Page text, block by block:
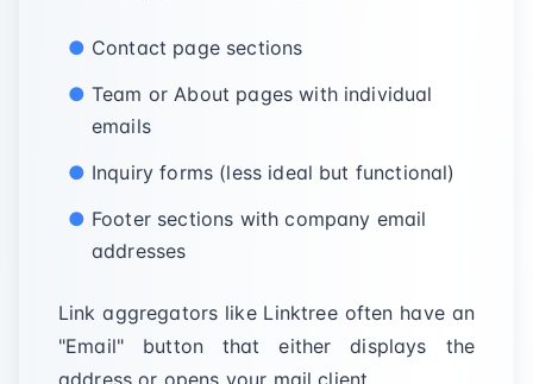
Contact page sections
Team or About pages with individual
emails
Inquiry forms (less ideal but functional)
Footer sections with company email
addresses
Link aggregators like Linktree often have an
"Email" button that either displays the
address or opens your mail client.